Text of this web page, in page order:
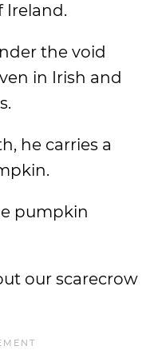
Ireland.
the void
in Irish and
he carries a
pumpkin
our scarecrow